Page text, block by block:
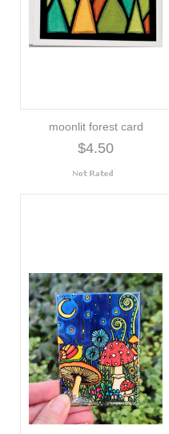
moonlit forest card
$4.50